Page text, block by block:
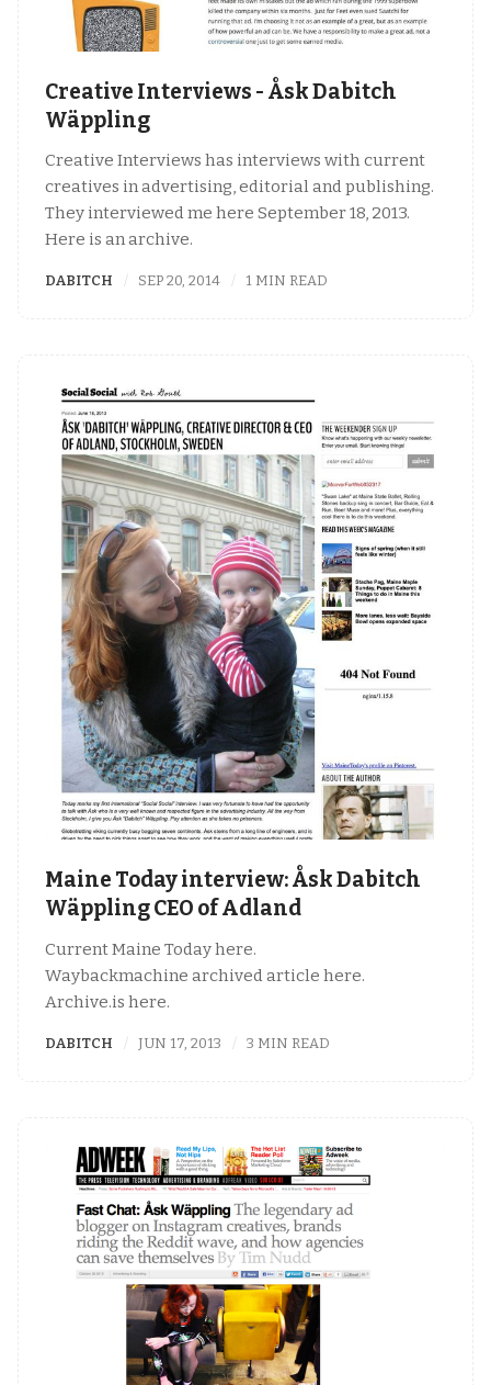
Creative Interviews - Åsk Dabitch
Wäppling
Creative Interviews has interviews with current
creatives in advertising, editorial and publishing.
They interviewed me here September 18, 2013.
Here is an archive.
DABITCH SEP 20, 2014 1 MIN READ
Maine Today interview: Åsk Dabitch
Wäppling CEO of Adland
Current Maine Today here.
Waybackmachine archived article here.
Archive.is here.
DABITCH JUN 17, 2013 3 MIN READ